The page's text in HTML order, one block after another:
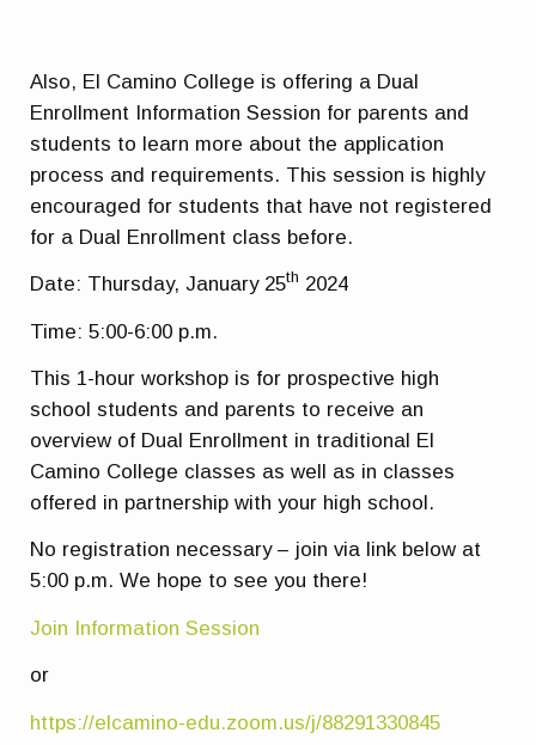
Also, El Camino College is offering a Dual
Enrollment Information Session for parents and
students to learn more about the application
process and requirements. This session is highly
encouraged for students that have not registered
for a Dual Enrollment class before.
Date: Thursday, January 25th 2024
Time: 5:00-6:00 p.m.
This 1-hour workshop is for prospective high
school students and parents to receive an
overview of Dual Enrollment in traditional El
Camino College classes as well as in classes
offered in partnership with your high school.
No registration necessary – join via link below at
5:00 p.m. We hope to see you there!
Join Information Session
or
https://elcamino-edu.zoom.us/j/88291330845